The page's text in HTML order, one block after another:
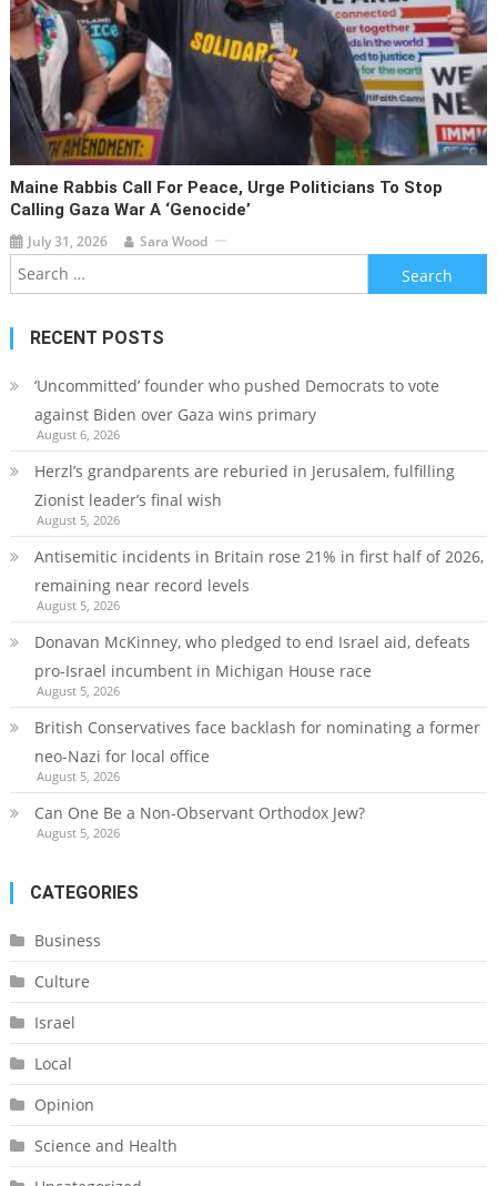
Maine Rabbis Call For Peace, Urge Politicians To Stop
Calling Gaza War A ‘genocide’
July 31, 2026 Sara Wood
Search
for:
RECENT POSTS
‘Uncommitted’ founder who pushed Democrats to vote
against Biden over Gaza wins primary
August 6, 2026
Herzl’s grandparents are reburied in Jerusalem, fulfilling
Zionist leader’s final wish
August 5, 2026
Antisemitic incidents in Britain rose 21% in first half of 2026,
remaining near record levels
August 5, 2026
Donavan McKinney, who pledged to end Israel aid, defeats
pro-Israel incumbent in Michigan House race
August 5, 2026
British Conservatives face backlash for nominating a former
neo-Nazi for local office
August 5, 2026
Can One Be a Non-Observant Orthodox Jew?
August 5, 2026
CATEGORIES
Business
Culture
Israel
Local
Opinion
Science and Health